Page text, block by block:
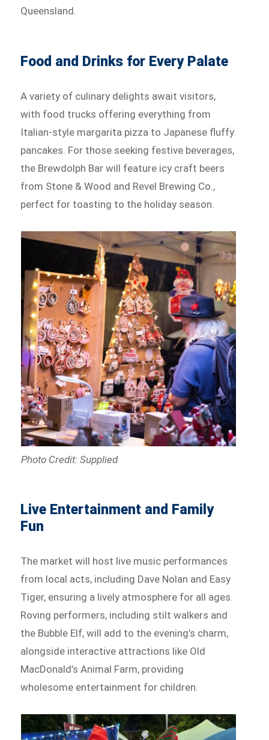
Queensland.
Food and Drinks for Every Palate
A variety of culinary delights await visitors,
with food trucks offering everything from
Italian-style margarita pizza to Japanese fluffy
pancakes. For those seeking festive beverages,
the Brewdolph Bar will feature icy craft beers
from Stone & Wood and Revel Brewing Co.,
perfect for toasting to the holiday season.
Photo Credit: Supplied
Live Entertainment and Family
Fun
The market will host live music performances
from local acts, including Dave Nolan and Easy
Tiger, ensuring a lively atmosphere for all ages.
Roving performers, including stilt walkers and
the Bubble Elf, will add to the evening’s charm,
alongside interactive attractions like Old
MacDonald’s Animal Farm, providing
wholesome entertainment for children.